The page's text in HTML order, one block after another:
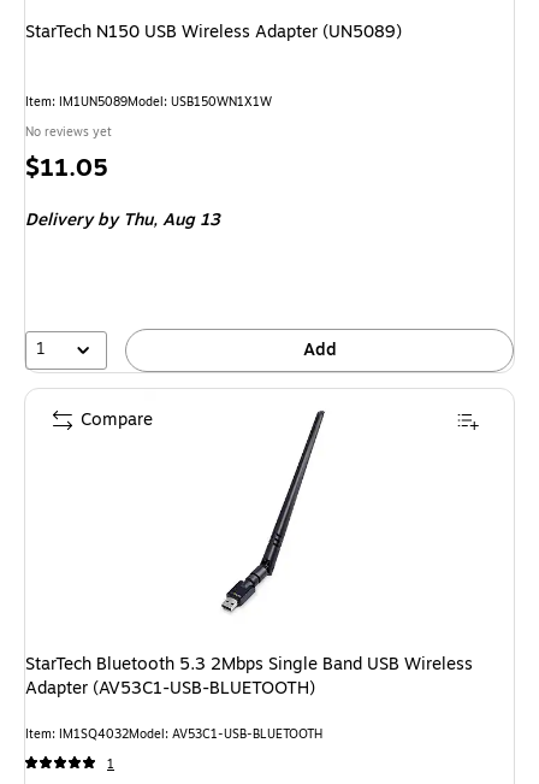
StarTech N150 USB Wireless Adapter (UN5089)
Item: IM1UN5089Model: USB150WN1X1W
No reviews yet
Price
$11.05
Delivery by Thu,Aug 13
1 Add
StarTech Bluetooth 5.3 2Mbps Single Band USB Wireless
Adapter (AV53C1-USB-BLUETOOTH)
Item: IM1SQ4032Model: AV53C1-USB-BLUETOOTH
1
Compare